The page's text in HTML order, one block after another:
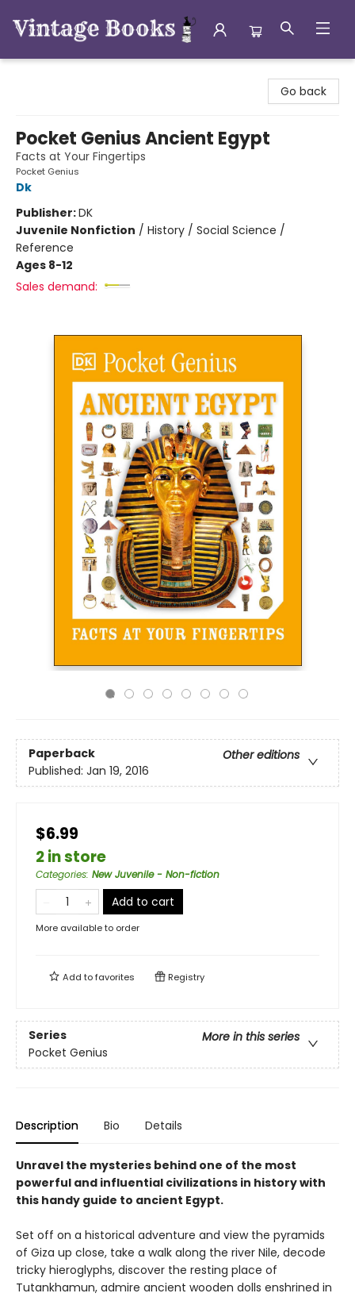
Go back
Pocket Genius Ancient Egypt
Facts at Your Fingertips
Pocket Genius
Dk
Publisher:DK
Juvenile Nonfiction / History / Social Science /
Reference
Ages 8-12
Sales demand:
Paperback
Other editions
Published: Jan 19, 2016
$6.99
2 in store
Categories: New Juvenile - Non-fiction
Add to cart
More available to order
Add tofavorites Registry
Series
More in this series
Pocket Genius
Description Bio Details
Unravel the mysteries behind one of the most
powerful and influential civilizations in history with
this handy guide to ancient Egypt.
Set off on a historical adventure and view the pyramids
of Giza up close, take a walk along the river Nile, decode
tricky hieroglyphs, discover the resting place of
Tutankhamun, admire ancient wooden dolls enshrined in